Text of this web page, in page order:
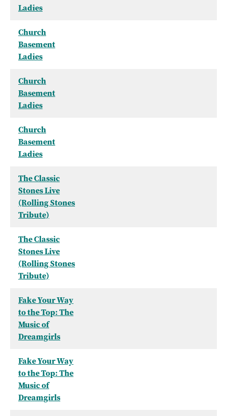
Ladies
Church
Basement
Ladies
Church
Basement
Ladies
Church
Basement
Ladies
The Classic
Stones Live
(Rolling Stones
Tribute)
The Classic
Stones Live
(Rolling Stones
Tribute)
Fake Your Way
to the Top: The
Music of
Dreamgirls
Fake Your Way
to the Top: The
Music of
Dreamgirls